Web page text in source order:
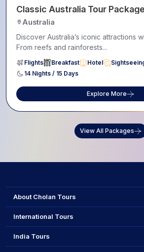
Classic Australia Tour Package
Australia
Discover Australia’s iconic attractions
From reefs and rainforests...
Flights Breakfast Hotel
14 Nights / 15 Days
Explore More
View All Packages
About Cholan Tours
International Tours
India Tours